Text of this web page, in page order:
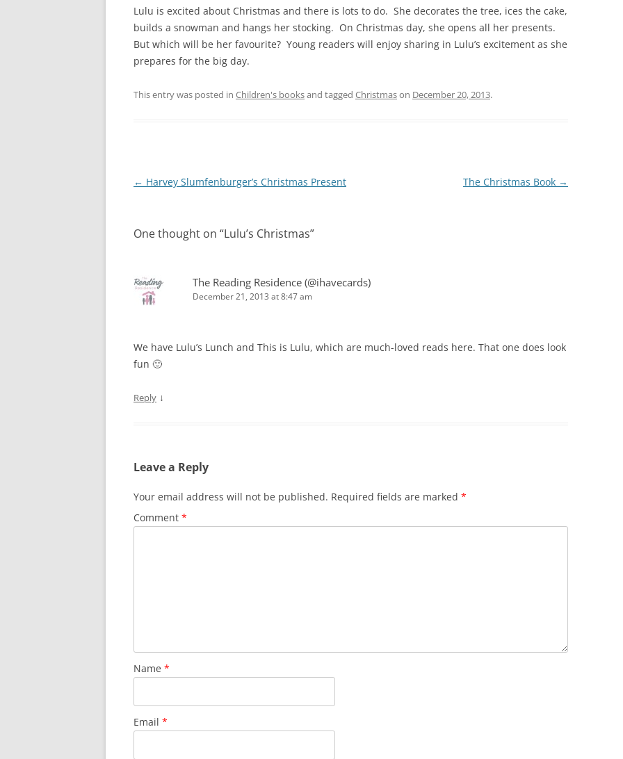
Lulu is excited about Christmas and there is lots to do. She decorates the tree, ices the cake,
builds a snowman and hangs her stocking. On Christmas day, she opens all her presents.
But which will be her favourite? Young readers will enjoy sharing in Lulu’s excitement as she
prepares for the big day.
This entry was posted in Children's booksand tagged Christmason December 20, 2013.
Post
← Harvey Slumfenburger’s Christmas Present The Christmas Book →
One thought on “Lulu’s Christmas”
The Reading Residence (@ihavecards)
December 21, 2013 at 8:47 am
We have Lulu’s Lunch and This is Lulu, which are much-loved reads here. That one does look
fun 🙂
Reply ↓
Leave a Reply
Your email address will not be published. Required fields are marked *
Comment *
Name *
Email *